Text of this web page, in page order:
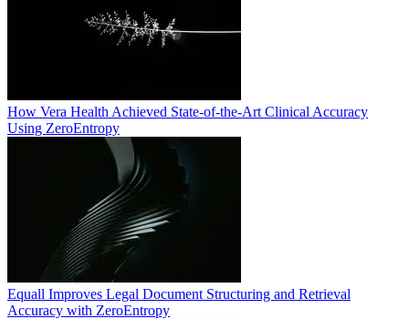
How Vera Health Achieved State-of-the-Art Clinical Accuracy
Using ZeroEntropy
Equall Improves Legal Document Structuring and Retrieval
Accuracy with ZeroEntropy